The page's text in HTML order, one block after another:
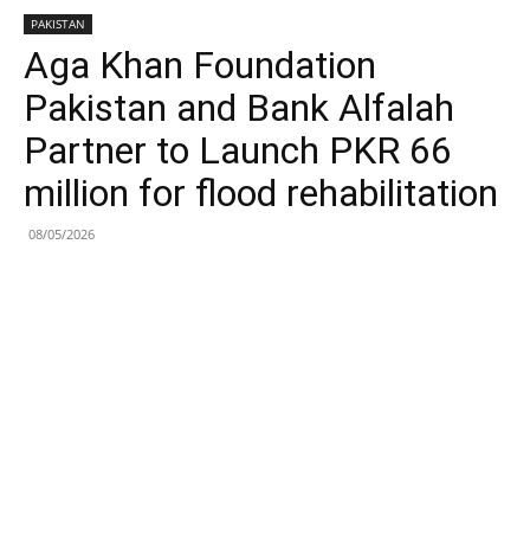
PAKISTAN
Aga Khan Foundation
Pakistan and Bank Alfalah
Partner to Launch PKR 66
million for flood rehabilitation
08/05/2026